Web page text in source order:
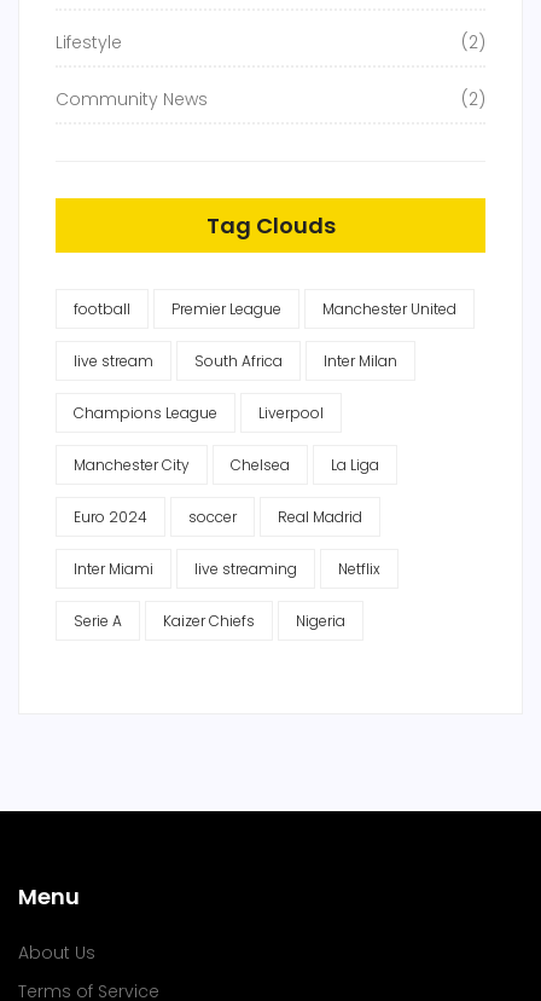
Lifestyle (2)
Community News (2)
Tag Clouds
football Premier League Manchester United
live stream South Africa Inter Milan
Champions League Liverpool
Manchester City Chelsea La Liga
Euro 2024 soccer Real Madrid
Inter Miami live streaming Netflix
Serie A Kaizer Chiefs Nigeria
Menu
About Us
Terms of Service